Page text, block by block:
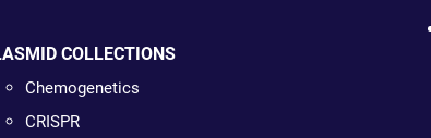
COLLECTIONS
Chemogenetics
CRISPR